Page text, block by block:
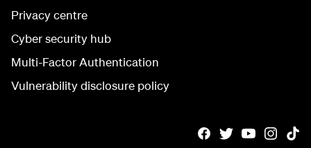
Privacy centre
Cyber security hub
Multi-Factor Authentication
Vulnerability disclosure policy